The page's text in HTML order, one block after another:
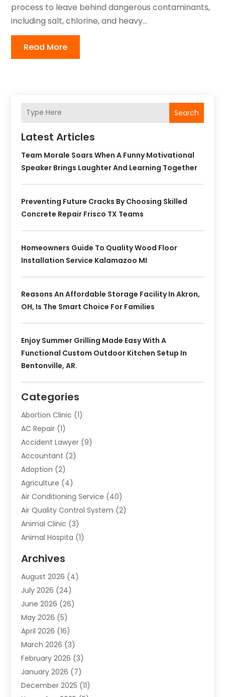
process to leave behind dangerous contaminants,
including salt, chlorine, and heavy...
Read More
Search
Latest Articles
Team Morale Soars When A Funny Motivational
Speaker Brings Laughter And Learning Together
Preventing Future Cracks By Choosing Skilled
Concrete Repair Frisco TX Teams
Homeowners Guide To Quality Wood Floor
Installation Service Kalamazoo MI
Reasons An Affordable Storage Facility In Akron,
OH, Is The Smart Choice For Families
Enjoy Summer Grilling Made Easy With A
Functional Custom Outdoor Kitchen Setup In
Bentonville, AR.
Categories
Abortion Clinic (1)
AC Repair (1)
Accident Lawyer (9)
Accountant (2)
Adoption (2)
Agriculture (4)
Air Conditioning Service (40)
Air Quality Control System (2)
Animal Clinic (3)
Animal Hospita (1)
Animals-Nature
Apartment(9)
Apartment Building
Appliance(7)
Appliance Shop
Art And Design
Arts And Entertainment
Assisted Living (28)
Attorney(12)
Attorneys(25)
Archives
August 2026 (4)
July 2026 (24)
June 2026 (26)
May 2026 (5)
April 2026 (16)
March 2026 (3)
February 2026 (3)
January 2026 (7)
December 2025 (11)